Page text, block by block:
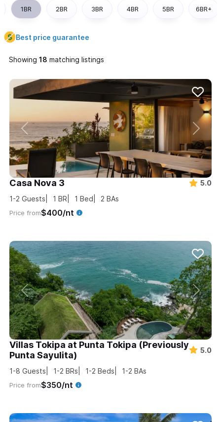
1BR 2BR 3BR 4BR 5BR 6BR+
Best price guarantee
Showing matching listings
Casa Nova 3
5.0
1-2 Guests 1 BR 1 Bed 2 BAs
Price from$400/nt
Villas Tokipa at Punta Tokipa (Previously
Punta Sayulita)
5.0
1-8 Guests 1-2 BRs 1-2 Beds 1-2 BAs
Price from$350/nt